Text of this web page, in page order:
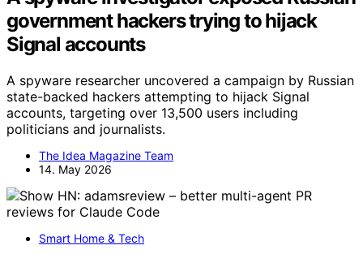
government hackers trying to hijack
Signal accounts
A spyware researcher uncovered a campaign by Russian
state-backed hackers attempting to hijack Signal
accounts, targeting over 13,500 users including
politicians and journalists.
The Idea Magazine Team
14. May 2026
Smart Home & Tech